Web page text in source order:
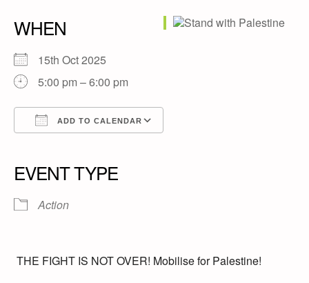
WHEN
15th Oct 2025
5:00 pm – 6:00 pm
ADD TO CALENDAR
EVENT TYPE
Action
THE FIGHT IS NOT OVER! Mobilise for Palestine!